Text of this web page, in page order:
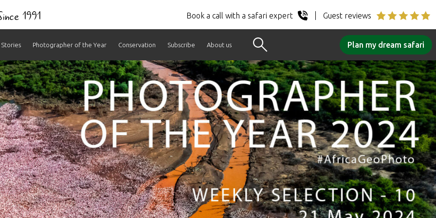
1991 Book a call with a safari expert Guest reviews
Stories Photographer of the Year Conservation Subscribe About us Plan my dream safari